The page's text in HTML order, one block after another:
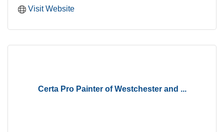
Visit Website
Certa Pro Painter of Westchester and ...